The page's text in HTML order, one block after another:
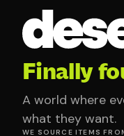
Finally
A world where
what they want.
WE SOURCE ITEMS